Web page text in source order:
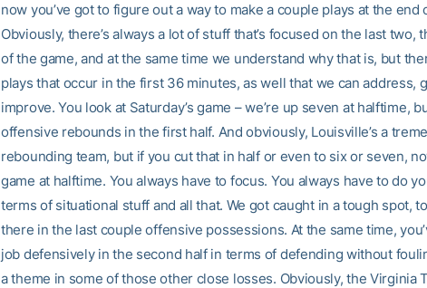
now you’ve got to figure out a way to make a couple plays at the end
Obviously, there’s always a lot of stuff that’s focused on the last two,
of the game, and at the same time we understand why that is, but
plays that occur in the first 36 minutes, as well that we can address,
improve. You look at Saturday’s game – we’re up seven at halftime,
offensive rebounds in the first half. And obviously, Louisville’s a
rebounding team, but if you cut that in half or even to six or seven,
game at halftime. You always have to focus. You always have to do
terms of situational stuff and all that. We got caught in a tough spot,
there in the last couple offensive possessions. At the same time,
job defensively in the second half in terms of defending without
a theme in some of those other close losses. Obviously, the Virginia